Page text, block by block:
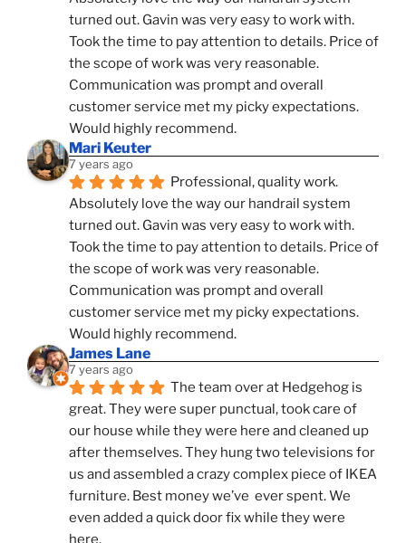
turned out. Gavin was very easy to work with.
Took the time to pay attention to details. Price of
the scope of work was very reasonable.
Communication was prompt and overall
customer service met my picky expectations.
Would highly recommend.
Mari Keuter
7 years ago
Professional, quality work.
Absolutely love the way our handrail system
turned out. Gavin was very easy to work with.
Took the time to pay attention to details. Price of
the scope of work was very reasonable.
Communication was prompt and overall
customer service met my picky expectations.
Would highly recommend.
James Lane
7 years ago
The team over at Hedgehog is
great. They were super punctual, took care of
our house while they were here and cleaned up
after themselves. They hung two televisions for
us and assembled a crazy complex piece of IKEA
furniture. Best money we’ve  ever spent. We
even added a quick door fix while they were
here.